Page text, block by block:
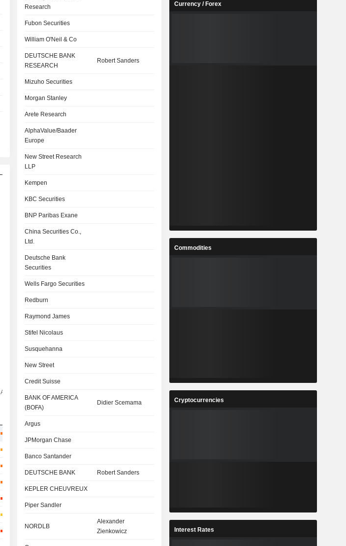
Analysts' Target
divergence
Objective/dr
Research
Fubon Securities
William O'Neil & Co
DEUTSCHE BANK
RESEARCH
Robert Sanders
Mizuho Securities
Morgan Stanley
Arete Research
AlphaValue/Baader
Europe
New Street Research
LLP
Kempen
KBC Securities
BNP Paribas Exane
China Securities Co.,
Ltd.
Deutsche Bank
Securities
Wells Fargo Securities
Redburn
Raymond James
Stifel Nicolaus
Susquehanna
New Street
Credit Suisse
BANK OF AMERICA
(BOFA)
Didier Scemama
Argus
JPMorgan Chase
Banco Santander
DEUTSCHE BANK Robert Sanders
KEPLER CHEUVREUX
Piper Sandler
NORDLB
Alexander
Zienkowicz
Currency / Forex
Commodities
Cryptocurrencies
Interest Rates